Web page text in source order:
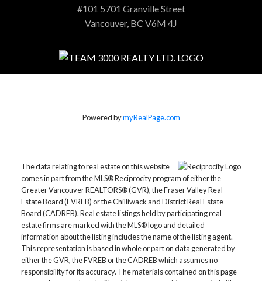
#101 5701 Granville Street
Vancouver, BC V6M 4J
Powered bymyRealPage.com
The data relating to real estate on this website
comes in part from the MLS® Reciprocity program of either the
Greater Vancouver REALTORS® (GVR), the Fraser Valley Real
Estate Board (FVREB) or the Chilliwack and District Real Estate
Board (CADREB). Real estate listings held by participating real
estate firms are marked with the MLS® logo and detailed
information about the listing includes the name of the listing agent.
This representation is based in whole or part on data generated by
either the GVR, the FVREB or the CADREB which assumes no
responsibility for its accuracy. The materials contained on this page